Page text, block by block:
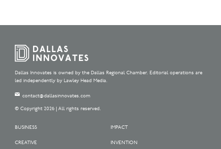
Dallas Innovates is owned by the Dallas Regional Chamber. Editorial operations are
led independently by Lawley Head Media.
contact@dallasinnovates.com
© Copyright 2026 | All rights reserved.
BUSINESS
CREATIVE
IMPACT
INVENTION